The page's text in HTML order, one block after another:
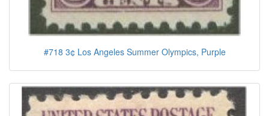
#718 3¢ Los Angeles Summer Olympics, Purple